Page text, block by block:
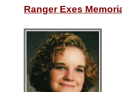
Ranger Exes